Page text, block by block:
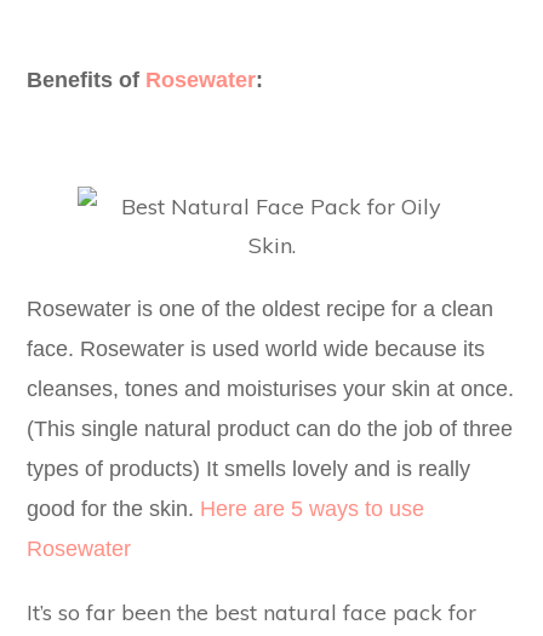
Benefits of Rosewater:
Rosewater is one of the oldest recipe for a clean
face. Rosewater is used world wide because its
cleanses, tones and moisturises your skin at once.
(This single natural product can do the job of three
types of products) It smells lovely and is really
good for the skin. Here are 5 ways to use
Rosewater
It’s so far been the best natural face pack for